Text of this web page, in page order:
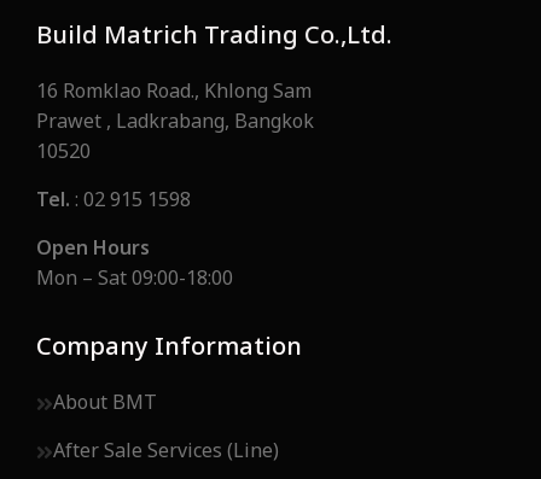
Build Matrich Trading Co.,Ltd.
16 Romklao Road., Khlong Sam
Prawet , Ladkrabang, Bangkok
10520
Tel.: 02 915 1598
Open Hours
Mon – Sat 09:00-18:00
Company Information
About BMT
After Sale Services (Line)